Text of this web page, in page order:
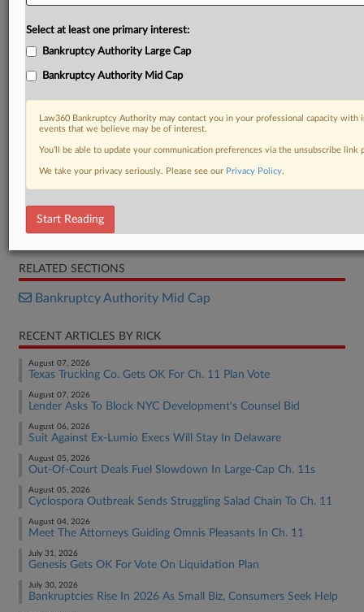
Petition
RELATED SECTIONS
Bankruptcy Authority Mid Cap
RECENT ARTICLES BY RICK
August 07, 2026
Texas Trucking Co. Gets OK For Ch. 11 Plan Vote
August 07, 2026
Lender Asks To Block NYC Development's Counsel Bid
August 06, 2026
Suit Against Ex-Lumio Execs Will Stay In Delaware
August 05, 2026
Out-Of-Court Deals Fuel Slowdown In Large-Cap Ch. 11s
August 05, 2026
Cyclospora Outbreak Sends Struggling Salad Chain To Ch. 11
August 04, 2026
Meet The Attorneys Guiding Omnis Pleasants In Ch. 11
July 31, 2026
Genesis Gets OK For Vote On Liquidation Plan
July 30, 2026
Bankruptcies Rise In 2026 As Small Biz, Consumers Seek Help
Select at least one primary interest:
Bankruptcy Authority Large Cap
Bankruptcy Authority Mid Cap
Law360 Bankruptcy Authority may contact you in your professional capacity
events that we believe may be of interest.
You’ll be able to update your communication preferences via the unsubscribe
We take your privacy seriously. Please see our Privacy Policy.
Start Reading